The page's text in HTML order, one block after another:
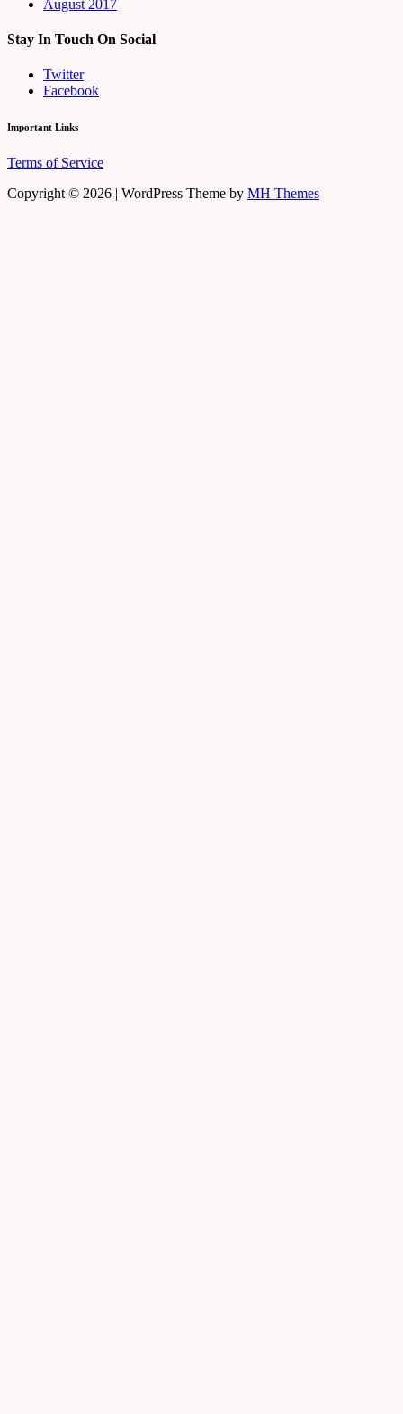
August 2017
Stay In Touch On Social
Twitter
Facebook
Important Links
Terms of Service
Copyright © 2026 | WordPress Theme by MH Themes